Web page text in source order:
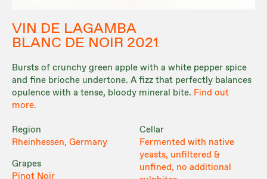
VIN DE LAGAMBA
BLANC DE NOIR 2021
Bursts of crunchy green apple with a white pepper spice
and fine brioche undertone. A fizz that perfectly balances
opulence with a tense, bloody mineral bite. Find out
more.
Region
Rheinhessen, Germany
Grapes
Pinot Noir
Cellar
Fermented with native
yeasts, unfiltered &
unfined, no additional